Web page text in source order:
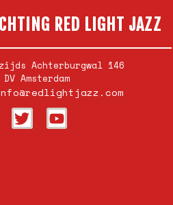
RED LIGHT JAZZ
Achterburgwal 146
Amsterdam